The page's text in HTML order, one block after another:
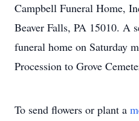
Campbell Funeral Home,
Beaver Falls, PA 15010. A
funeral home on Saturday
Procession to Grove
To send flowers or plant a